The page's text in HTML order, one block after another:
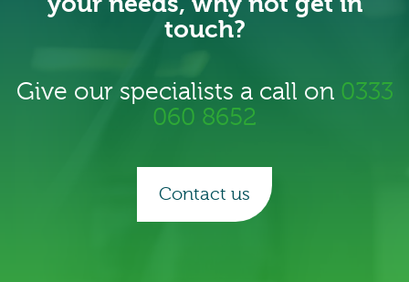
touch?
Give our specialists a call on 0333
060 8652
Contact us